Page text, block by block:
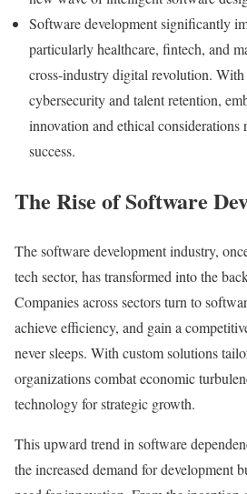
Software development significantly
particularly healthcare, fintech, and
cross-industry digital revolution. With
cybersecurity and talent retention,
innovation and ethical considerations
success.
The Rise of Software
The software development industry,
tech sector, has transformed into the
Companies across sectors turn to
achieve efficiency, and gain a
never sleeps. With custom solutions
organizations combat economic
technology for strategic growth.
This upward trend in software
the increased demand for development